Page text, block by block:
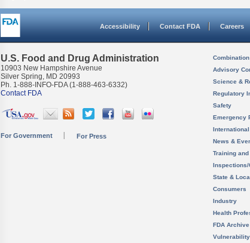
Accessibility Contact FDA Careers
U.S. Food and Drug Administration
10903 New Hampshire Avenue
Silver Spring, MD 20993
Ph. 1-888-INFO-FDA (1-888-463-6332)
Contact FDA
For Government For Press
Advisory
Science &
Regulatory
Safety
Emergency
News &
Training
Inspections/
State &
Consumers
Industry
Health
FDA Archive